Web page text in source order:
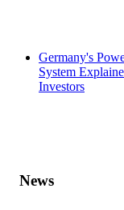
Germany's
System
Investors
News